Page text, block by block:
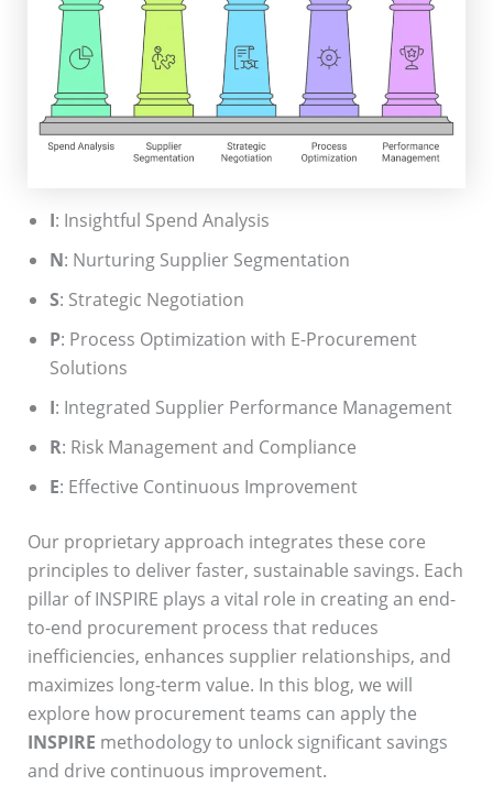
I: Insightful Spend Analysis
N: Nurturing Supplier Segmentation
S: Strategic Negotiation
P: Process Optimization with E-Procurement
Solutions
I: Integrated Supplier Performance Management
R: Risk Management and Compliance
E: Effective Continuous Improvement
Our proprietary approach integrates these core
principles to deliver faster, sustainable savings. Each
pillar of INSPIRE plays a vital role in creating an end-
to-end procurement process that reduces
inefficiencies, enhances supplier relationships, and
maximizes long-term value. In this blog, we will
explore how procurement teams can apply the
INSPIRE methodology to unlock significant savings
and drive continuous improvement.